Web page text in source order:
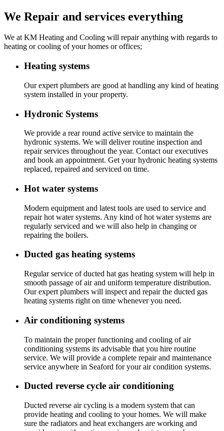
We Repair and services everything
We at KM Heating and Cooling will repair anything with regards to
heating or cooling of your homes or offices;
Heating systems
Our expert plumbers are good at handling any kind of heating
system installed in your property.
Hydronic Systems
We provide a rear round active service to maintain the
hydronic systems. We will deliver routine inspection and
repair services throughout the year. Contact our executives
and book an appointment. Get your hydronic heating systems
replaced, repaired and serviced on time.
Hot water systems
Modern equipment and latest tools are used to service and
repair hot water systems. Any kind of hot water systems are
regularly serviced and we will also help in changing or
repairing the boilers.
Ducted gas heating systems
Regular service of ducted hat gas heating system will help in
smooth passage of air and uniform temperature distribution.
Our expert plumbers will inspect and repair the ducted gas
heating systems right on time whenever you need.
Air conditioning systems
To maintain the proper functioning and cooling of air
conditioning systems its advisable that you hire routine
service. We will provide a complete repair and maintenance
service anywhere in Seaford for your air condition systems.
Ducted reverse cycle air conditioning
Ducted reverse air cycling is a modern system that can
provide heating and cooling to your homes. We will make
sure the radiators and heat exchangers are working and